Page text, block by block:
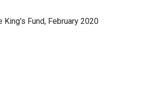
King's Fund, February 2020